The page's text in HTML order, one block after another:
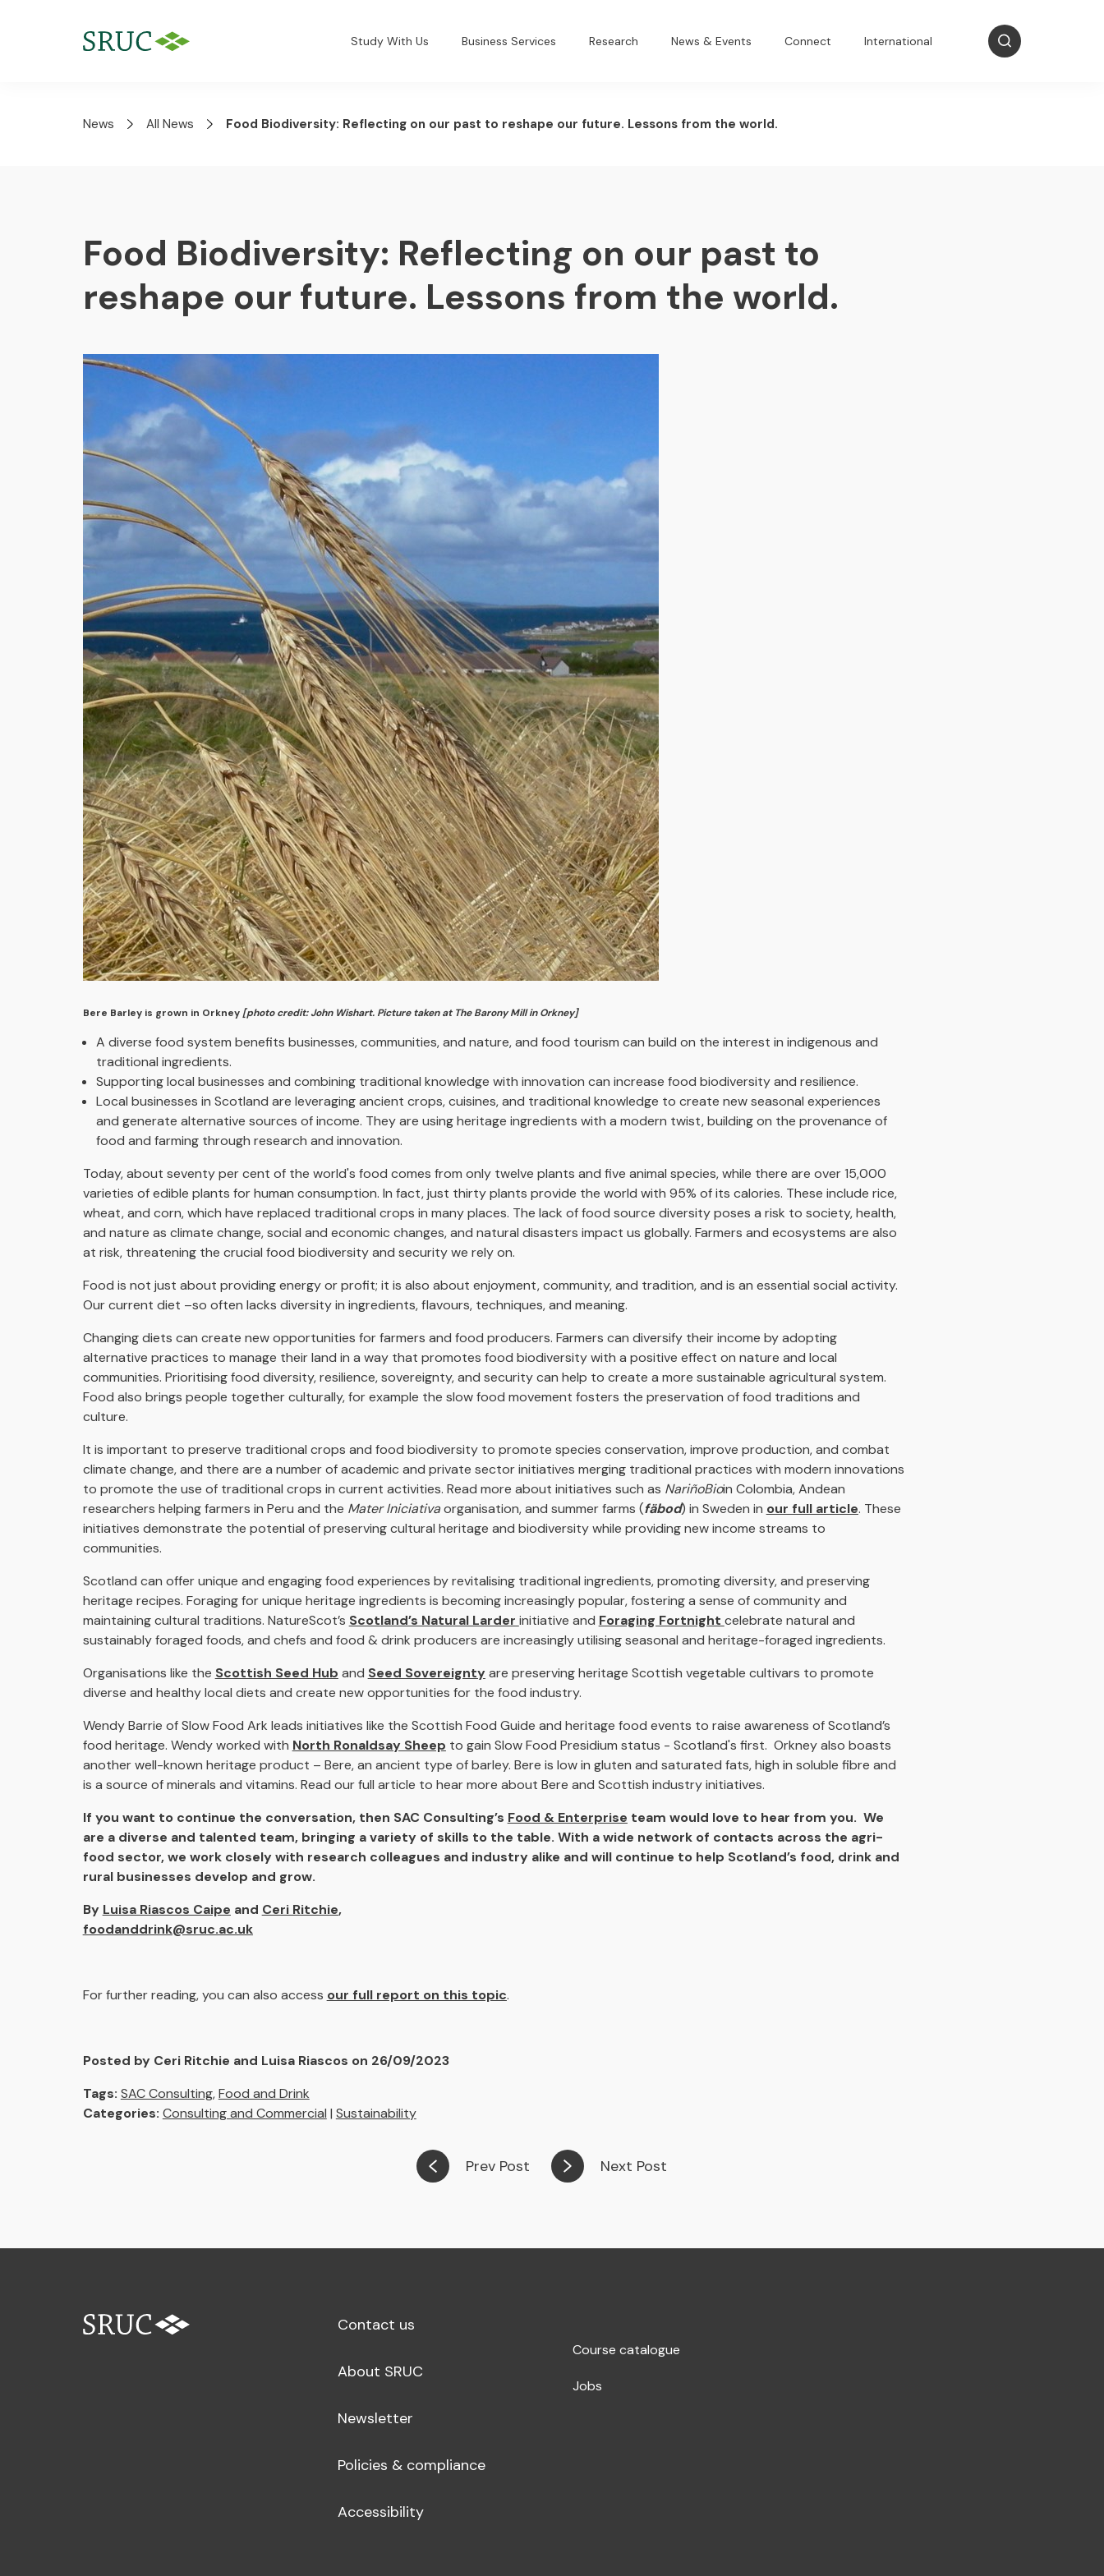
Study With Us Business Services Research News & Events Connect International
News All News Food Biodiversity: Reflecting on our past to reshape our future. Lessons from the world.
Food Biodiversity: Reflecting on our past to
reshape our future. Lessons from the world.
Bere Barley is grown in Orkney [photo credit: John Wishart. Picture taken at The Barony Mill in Orkney]
A diverse food system benefits businesses, communities, and nature, and food tourism can build on the interest in indigenous and
traditional ingredients.
Supporting local businesses and combining traditional knowledge with innovation can increase food biodiversity and resilience.
Local businesses in Scotland are leveraging ancient crops, cuisines, and traditional knowledge to create new seasonal experiences
and generate alternative sources of income. They are using heritage ingredients with a modern twist, building on the provenance of
food and farming through research and innovation.
Today, about seventy per cent of the world's food comes from only twelve plants and five animal species, while there are over 15,000
varieties of edible plants for human consumption. In fact, just thirty plants provide the world with 95% of its calories. These include rice,
wheat, and corn, which have replaced traditional crops in many places. The lack of food source diversity poses a risk to society, health,
and nature as climate change, social and economic changes, and natural disasters impact us globally. Farmers and ecosystems are also
at risk, threatening the crucial food biodiversity and security we rely on.
Food is not just about providing energy or profit; it is also about enjoyment, community, and tradition, and is an essential social activity.
Our current diet –so often lacks diversity in ingredients, flavours, techniques, and meaning.
Changing diets can create new opportunities for farmers and food producers. Farmers can diversify their income by adopting
alternative practices to manage their land in a way that promotes food biodiversity with a positive effect on nature and local
communities. Prioritising food diversity, resilience, sovereignty, and security can help to create a more sustainable agricultural system.
Food also brings people together culturally, for example the slow food movement fosters the preservation of food traditions and
culture.
It is important to preserve traditional crops and food biodiversity to promote species conservation, improve production, and combat
climate change, and there are a number of academic and private sector initiatives merging traditional practices with modern innovations
to promote the use of traditional crops in current activities. Read more about initiatives such as NariñoBioin Colombia, Andean
researchers helping farmers in Peru and the Mater Iniciativaorganisation, and summer farms (fäbod) in Sweden in our full article. These
initiatives demonstrate the potential of preserving cultural heritage and biodiversity while providing new income streams to
communities.
Scotland can offer unique and engaging food experiences by revitalising traditional ingredients, promoting diversity, and preserving
heritage recipes. Foraging for unique heritage ingredients is becoming increasingly popular, fostering a sense of community and
maintaining cultural traditions. NatureScot’s Scotland’s Natural Larder initiative and Foraging Fortnight celebrate natural and
sustainably foraged foods, and chefs and food & drink producers are increasingly utilising seasonal and heritage-foraged ingredients.
Organisations like the Scottish Seed Hub and Seed Sovereigntyare preserving heritage Scottish vegetable cultivars to promote
diverse and healthy local diets and create new opportunities for the food industry.
Wendy Barrie of Slow Food Ark leads initiatives like the Scottish Food Guide and heritage food events to raise awareness of Scotland’s
food heritage. Wendy worked with North Ronaldsay Sheep to gain Slow Food Presidium status - Scotland's first. Orkney also boasts
another well-known heritage product – Bere, an ancient type of barley. Bere is low in gluten and saturated fats, high in soluble fibre and
is a source of minerals and vitamins. Read our full article to hear more about Bere and Scottish industry initiatives.
If you want to continue the conversation, then SAC Consulting’s Food & Enterprise team would love to hear from you. We
are a diverse and talented team, bringing a variety of skills to the table. With a wide network of contacts across the agri-
food sector, we work closely with research colleagues and industry alike and will continue to help Scotland’s food, drink and
rural businesses develop and grow.
By Luisa Riascos Caipe and Ceri Ritchie,
foodanddrink@sruc.ac.uk
For further reading, you can also access our full report on this topic.
Posted by Ceri Ritchie and Luisa Riascos on 26/09/2023
Tags: SAC Consulting,Food and Drink
Categories: Consulting and Commercial | Sustainability
Prev Post Next Post
Contact us
About SRUC
Newsletter
Policies & compliance
Accessibility
Course catalogue
Jobs